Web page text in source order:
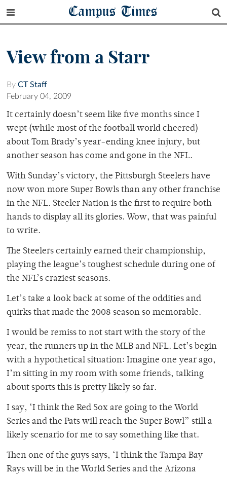
Campus Times
View from a Starr
By CT Staff
February 04, 2009
It certainly doesn’t seem like five months since I
wept (while most of the football world cheered)
about Tom Brady’s year-ending knee injury, but
another season has come and gone in the NFL.
With Sunday’s victory, the Pittsburgh Steelers have
now won more Super Bowls than any other franchise
in the NFL. Steeler Nation is the first to require both
hands to display all its glories. Wow, that was painful
to write.
The Steelers certainly earned their championship,
playing the league’s toughest schedule during one of
the NFL’s craziest seasons.
Let’s take a look back at some of the oddities and
quirks that made the 2008 season so memorable.
I would be remiss to not start with the story of the
year, the runners up in the MLB and NFL. Let’s begin
with a hypothetical situation: Imagine one year ago,
I’m sitting in my room with some friends, talking
about sports this is pretty likely so far.
I say, ‘I think the Red Sox are going to the World
Series and the Pats will reach the Super Bowl” still a
likely scenario for me to say something like that.
Then one of the guys says, ‘I think the Tampa Bay
Rays will be in the World Series and the Arizona